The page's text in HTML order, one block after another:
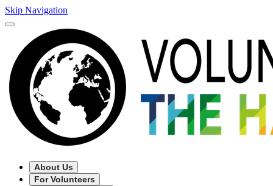
Skip Navigation
About Us
For Volunteers